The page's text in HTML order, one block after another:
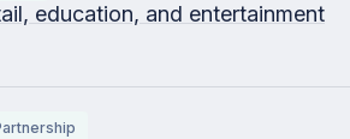
education, and entertainment